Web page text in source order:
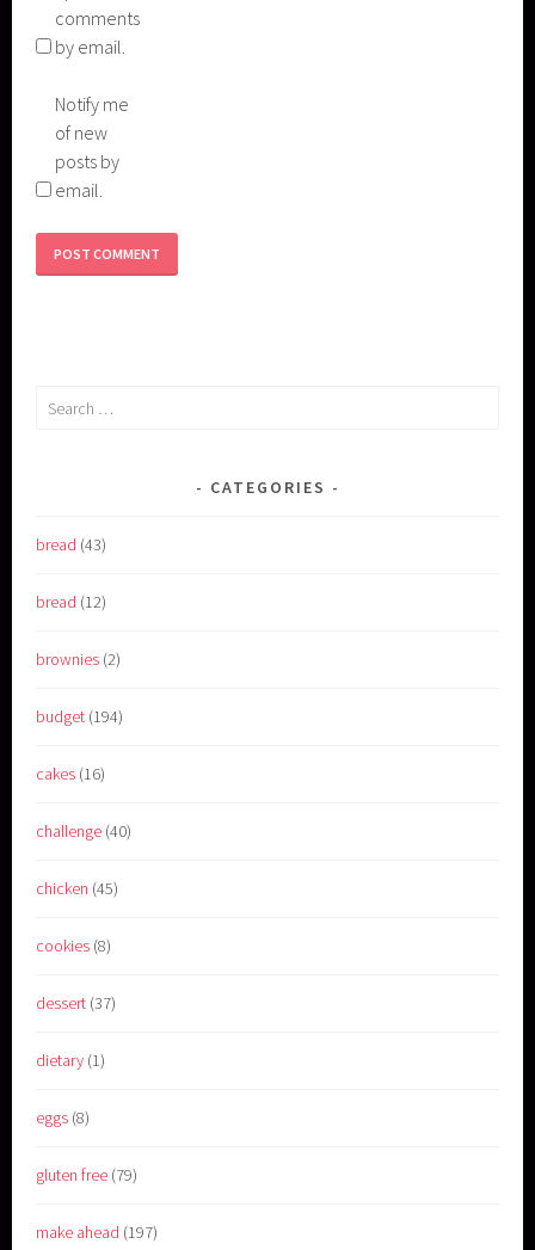
comments
by email.
Notify me
of new
posts by
email.
Search
CATEGORIES
bread (43)
bread (12)
brownies (2)
budget (194)
cakes (16)
challenge (40)
chicken (45)
cookies (8)
dessert (37)
dietary (1)
eggs (8)
gluten free (79)
make ahead (197)